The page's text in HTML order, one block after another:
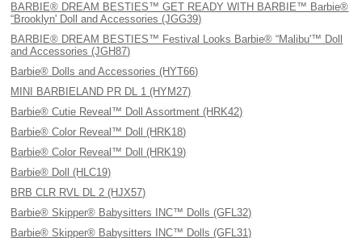
BARBIE® DREAM BESTIES™ GET READY WITH BARBIE™ Barbie®
“Brooklyn' Doll and Accessories (JGG39)
BARBIE® DREAM BESTIES™ Festival Looks Barbie® “Malibu'™ Doll
and Accessories (JGH87)
Barbie® Dolls and Accessories (HYT66)
MINI BARBIELAND PR DL 1 (HYM27)
Barbie® Cutie Reveal™ Doll Assortment (HRK42)
Barbie® Color Reveal™ Doll (HRK18)
Barbie® Color Reveal™ Doll (HRK19)
Barbie® Doll (HLC19)
BRB CLR RVL DL 2 (HJX57)
Barbie® Skipper® Babysitters INC™ Dolls (GFL32)
Barbie® Skipper® Babysitters INC™ Dolls (GFL31)